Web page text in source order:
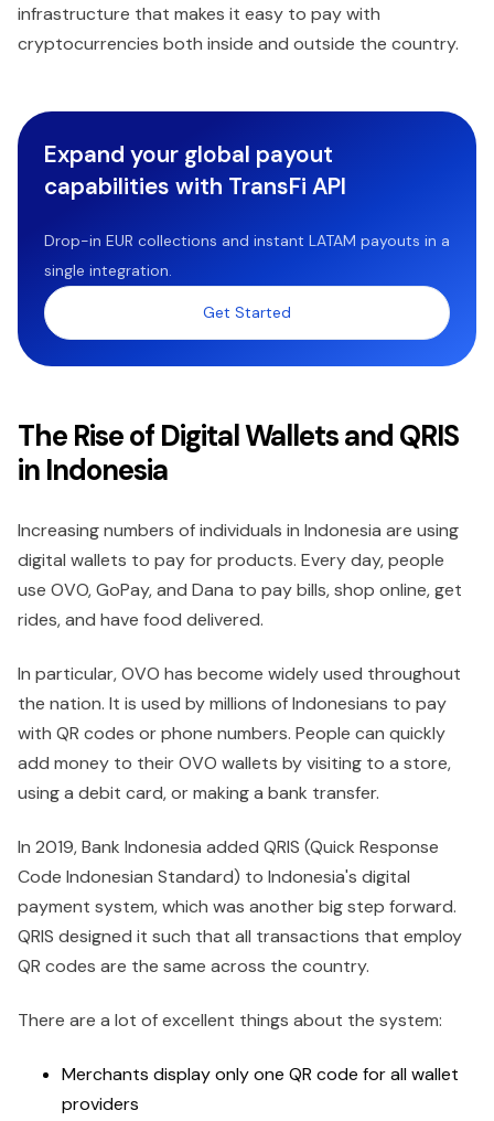
infrastructure that makes it easy to pay with
cryptocurrencies both inside and outside the country.
Expand your global payout
capabilities with TransFi API
Drop-in EUR collections and instant LATAM payouts in a
single integration.
Get Started
The Rise of Digital Wallets and QRIS
in Indonesia
Increasing numbers of individuals in Indonesia are using
digital wallets to pay for products. Every day, people
use OVO, GoPay, and Dana to pay bills, shop online, get
rides, and have food delivered.
In particular, OVO has become widely used throughout
the nation. It is used by millions of Indonesians to pay
with QR codes or phone numbers. People can quickly
add money to their OVO wallets by visiting to a store,
using a debit card, or making a bank transfer.
In 2019, Bank Indonesia added QRIS (Quick Response
Code Indonesian Standard) to Indonesia's digital
payment system, which was another big step forward.
QRIS designed it such that all transactions that employ
QR codes are the same across the country.
There are a lot of excellent things about the system:
Merchants display only one QR code for all wallet
providers